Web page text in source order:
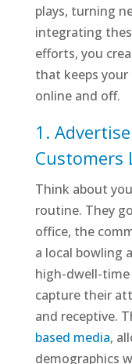
plays, turning
integrating
efforts, you
that keeps
online and off.
1.
Customers
Think about
routine. They
office, the
a local bowling
high-dwell-
capture their
and receptive.
based media,
demographics